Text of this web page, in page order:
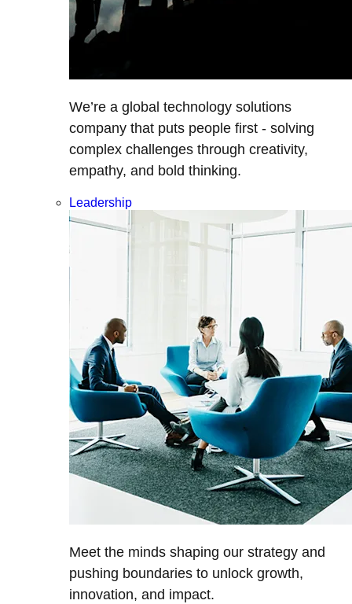
We’re a global technology solutions
company that puts people first - solving
complex challenges through creativity,
empathy, and bold thinking.
Leadership
Meet the minds shaping our strategy and
pushing boundaries to unlock growth,
innovation, and impact.